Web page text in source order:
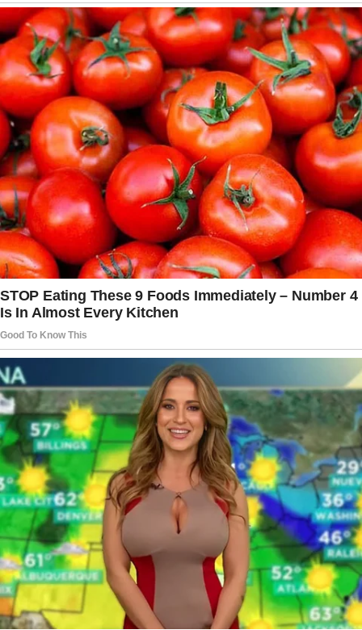
apartment, decorating on a budget with finds
from yard sales and Ikea.
Their new chapter as roommates has brought
them even closer, but their mother remains
mindful of how much sheshares about their
lives.
When asked about the hardest truth she
revealed in her book, “The Light We Carry,”
Michelle explained that honesty has never
been difficult for her. “It is what it is,” shesaid,
though she admitted that discussing
parenthood came with challenges.
To protect Malia and Sasha’s privacy, the
doting parent was cautious about how much
she shared, explaining that it wasimportant to
limit detailsabout their lives and exposure to
the public since they were not seeking
attention.
Her daughters reviewed passages about them
before publication, and Michelle emphasized
that their inclusion was intended to help
others. However, she maintained the
importance of boundaries, stating that they